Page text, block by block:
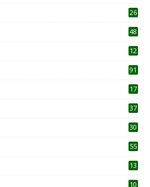
26
48
12
91
17
37
30
55
13
10